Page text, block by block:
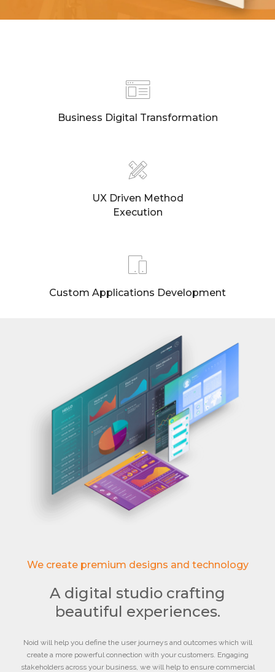
Business Digital Transformation
UX Driven Method
Execution
Custom Applications Development
We create premium designs and technology
A digital studio crafting
beautiful experiences.
Noid will help you define the user journeys and outcomes which will
create a more powerful connection with your customers. Engaging
stakeholders across your business, we will help to ensure commercial